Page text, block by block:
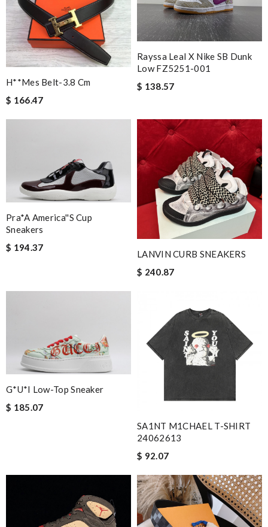
H**mes Belt-3.8 Cm
$ 166.47
Rayssa Leal X Nike SB Dunk
Low FZ5251-001
$ 138.57
Pra*a America''s Cup
Sneakers
$ 194.37
LANVIN CURB SNEAKERS
$ 240.87
G*u*i Low-Top Sneaker
$ 185.07
SA1NT M1CHAEL T-SHIRT
24062613
$ 92.07